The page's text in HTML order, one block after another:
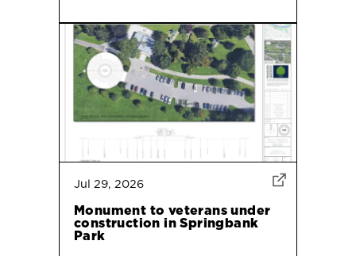
Jul 29, 2026
Monument to veterans under
construction in Springbank
Park